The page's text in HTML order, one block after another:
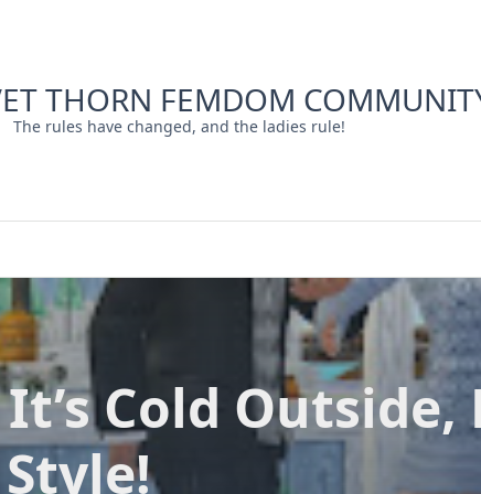
THORN FEMDOM
The rules have changed, and the ladies rule!
Cold Outside,